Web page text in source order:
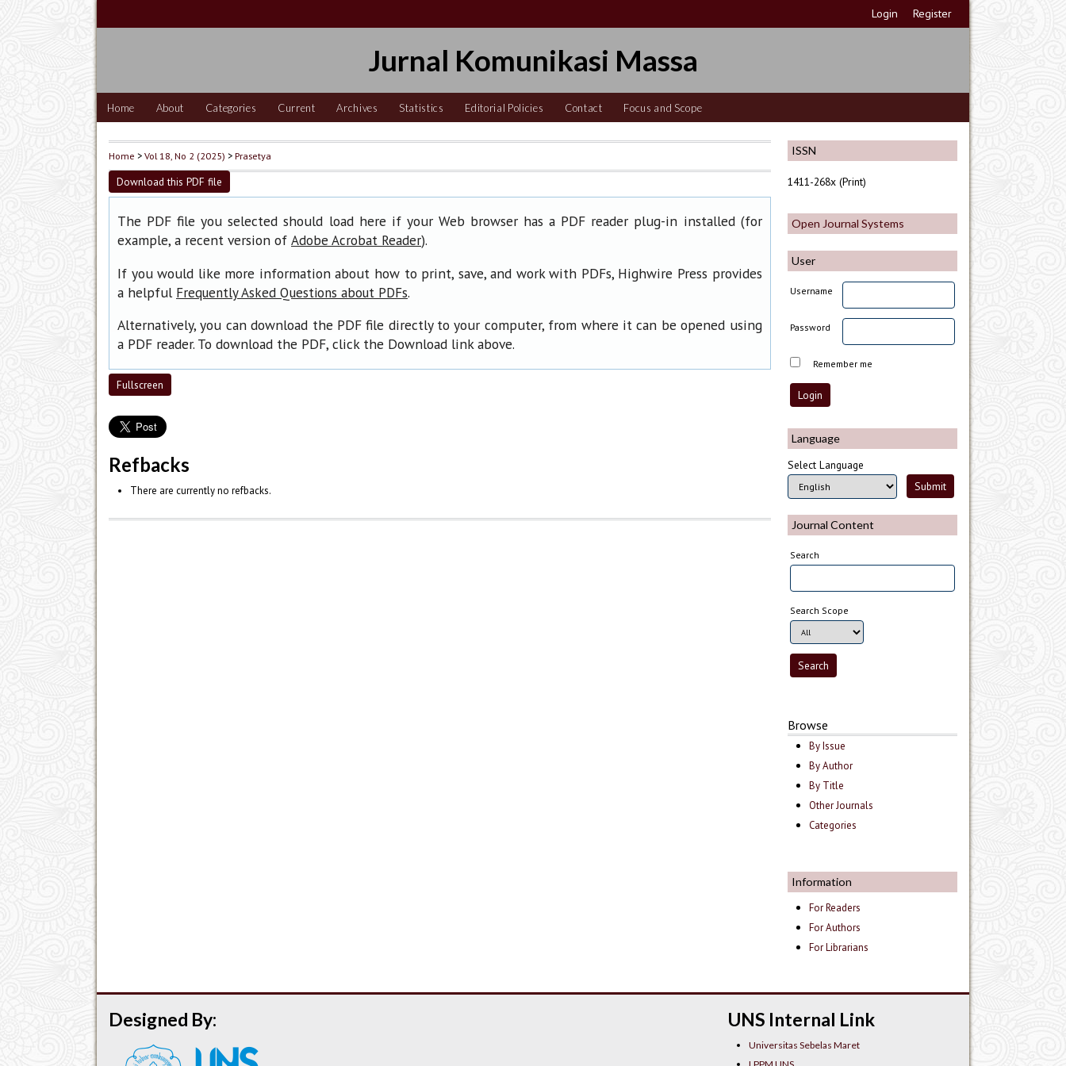
Login Register
Jurnal Komunikasi Massa
Home About Categories Current Archives Statistics Editorial Policies Contact Focus and Scope
ISSN
1411-268x (Print)
Open Journal Systems
User
Username
Password
Remember me
Language
Select Language
Journal Content
Search
Search Scope
Browse
By Issue
By Author
By Title
Other Journals
Categories
Information
For Readers
For Authors
For Librarians
Home >Vol 18, No 2 (2025) >Prasetya
Download this PDF file
The PDF file you selected should load here if your Web browser has a PDF reader plug-in installed (for
example, a recent version of Adobe Acrobat Reader).
If you would like more information about how to print, save, and work with PDFs, Highwire Press provides
a helpful Frequently Asked Questions about PDFs.
Alternatively, you can download the PDF file directly to your computer, from where it can be opened using
a PDF reader. To download the PDF, click the Download link above.
Fullscreen
Refbacks
There are currently no refbacks.
UNS Internal Link
Universitas Sebelas Maret
Designed By: